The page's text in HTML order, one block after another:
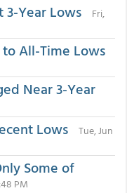
Year Lows
Fri,
All-Time Lows
Near 3-Year
Lows
Tue, Jun
Some of
PM